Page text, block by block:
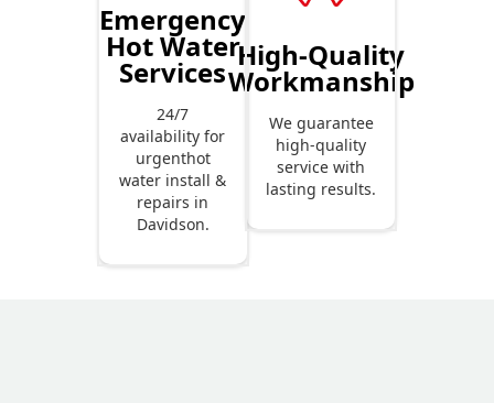
Emergency
Hot Water
Services
24/7
availability for
urgenthot
water install &
repairs in
Davidson.
High-Quality
Workmanship
We guarantee
high-quality
service with
lasting results.